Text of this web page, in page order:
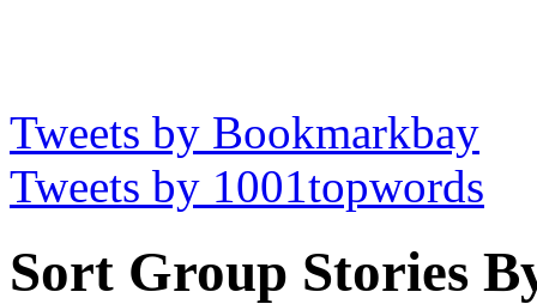
Tweets by Bookmarkbay
Tweets by 1001topwords
Sort Group Stories